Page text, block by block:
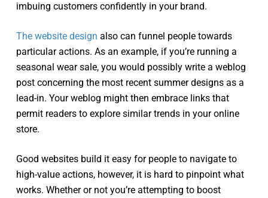
imbuing customers confidently in your brand.
The website design also can funnel people towards
particular actions. As an example, if you’re running a
seasonal wear sale, you would possibly write a weblog
post concerning the most recent summer designs as a
lead-in. Your weblog might then embrace links that
permit readers to explore similar trends in your online
store.
Good websites build it easy for people to navigate to
high-value actions, however, it is hard to pinpoint what
works. Whether or not you’re attempting to boost